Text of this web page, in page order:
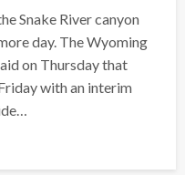
Snake River canyon
day. The Wyoming
on Thursday that
with an interim